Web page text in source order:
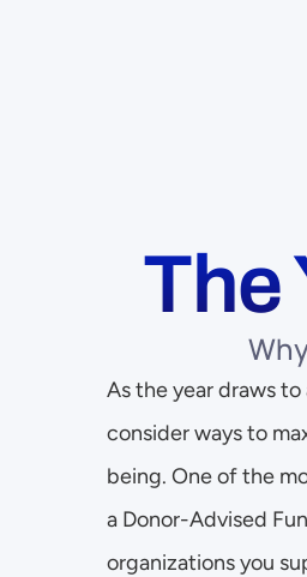
The
As the year draws
consider ways to
being. One of the
a Donor-Advised
organizations you